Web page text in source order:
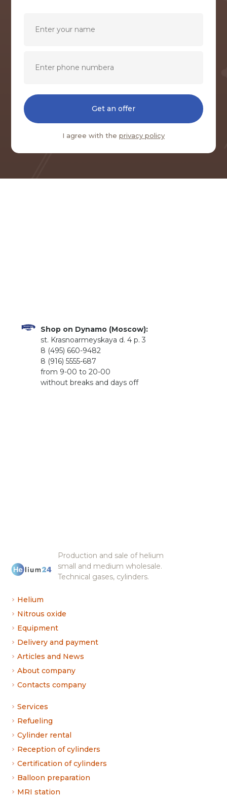
Get an offer
I agree with the privacy policy
Shop on Dynamo (Moscow):
st. Krasnoarmeyskaya d. 4 p. 3
8 (495) 660-9482
8 (916) 5555-687
from 9-00 to 20-00
without breaks and days off
Production and sale of helium
small and medium wholesale.
Technical gases, cylinders.
Helium
Nitrous oxide
Equipment
Delivery and payment
Articles and News
About company
Contacts company
Services
Refueling
Cylinder rental
Reception of cylinders
Certification of cylinders
Balloon preparation
MRI station